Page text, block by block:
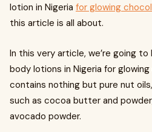
lotion in Nigeria for glowing
this article is all about.
In this very article, we’re going
body lotions in Nigeria for
contains nothing but pure nut
such as cocoa butter and
avocado powder.